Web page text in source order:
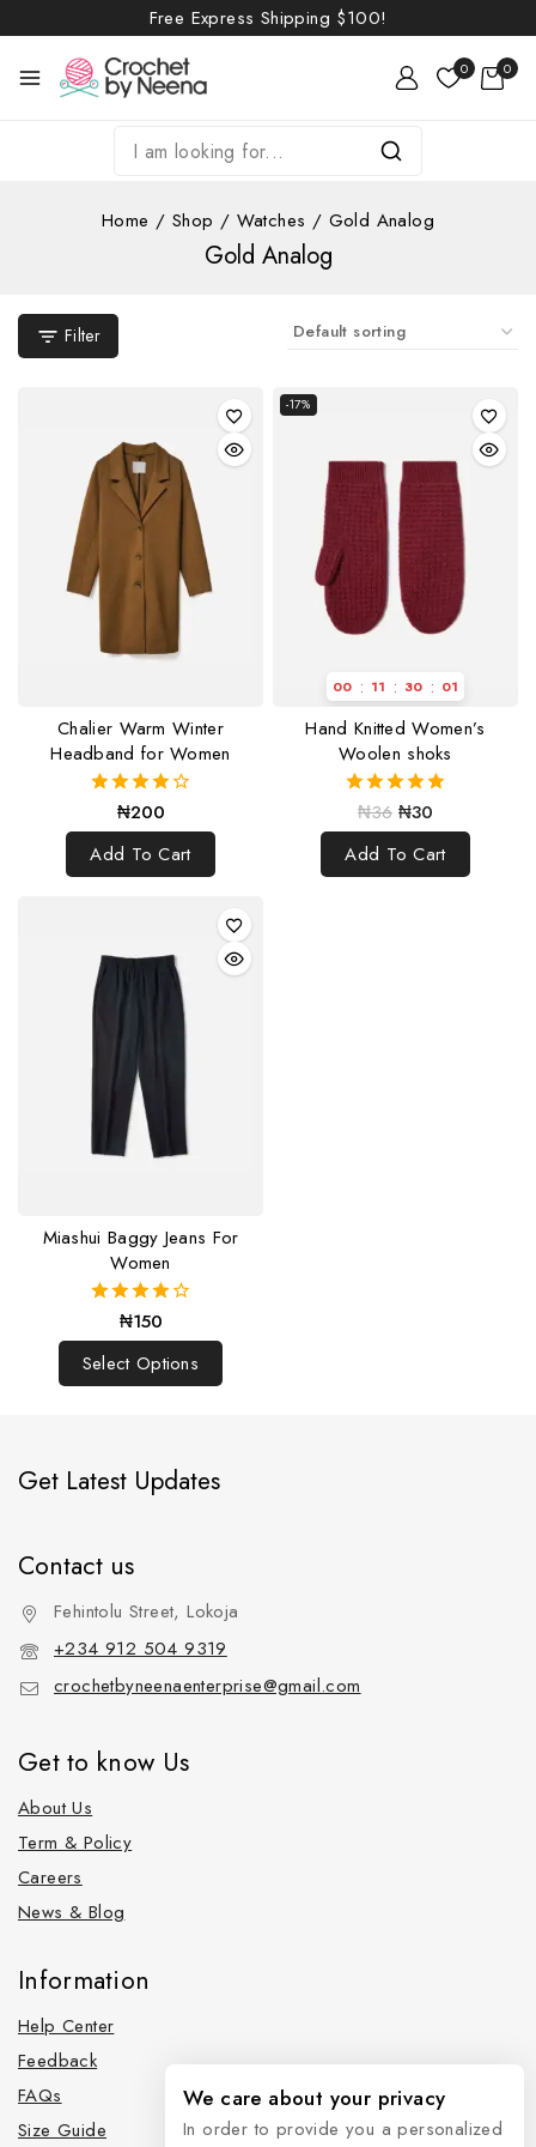
Free Express Shipping $100!
0 0
Home / Shop / Watches / Gold Analog
Gold Analog
Filter
Chalier Warm Winter
Headband for Women
4.00
out of 5
₦200
Add To Cart
-17%
00: 11 : 30: 00
Hand Knitted Women’s
Woolen shoks
5.00
out of 5
₦36 ₦30
Add To Cart
Miashui Baggy Jeans For
Women
4.00
out of 5
₦150
Select Options
Get Latest Updates
Contact us
Fehintolu Street, Lokoja
+234 912 504 9319
crochetbyneenaenterprise@gmail.com
Get to know Us
About Us
Term & Policy
Careers
News & Blog
Information
Help Center
Feedback
FAQs
Size Guide
We care about your privacy
In order to provide you a personalized